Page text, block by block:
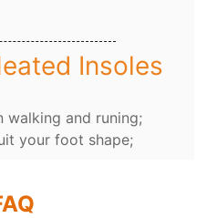
Insoles
walking and runing;
your foot shape;